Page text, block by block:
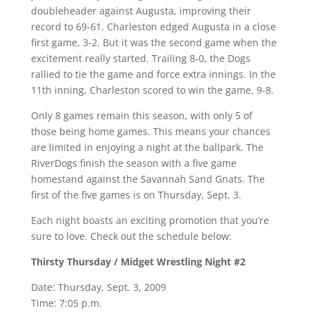
doubleheader against Augusta, improving their
record to 69-61. Charleston edged Augusta in a close
first game, 3-2. But it was the second game when the
excitement really started. Trailing 8-0, the Dogs
rallied to tie the game and force extra innings. In the
11th inning, Charleston scored to win the game, 9-8.
Only 8 games remain this season, with only 5 of
those being home games. This means your chances
are limited in enjoying a night at the ballpark. The
RiverDogs finish the season with a five game
homestand against the Savannah Sand Gnats. The
first of the five games is on Thursday, Sept. 3.
Each night boasts an exciting promotion that you’re
sure to love. Check out the schedule below:
Thirsty Thursday / Midget Wrestling Night #2
Date: Thursday, Sept. 3, 2009
Time: 7:05 p.m.